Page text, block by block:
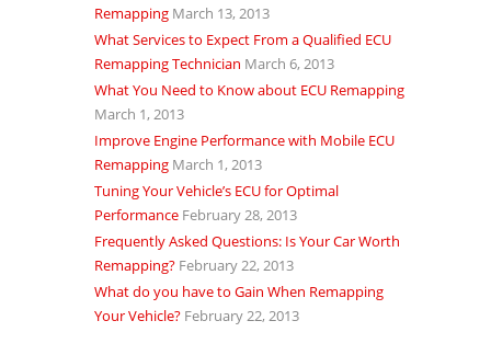
Remapping March 13, 2013
What Services to Expect From a Qualified ECU
Remapping Technician March 6, 2013
What You Need to Know about ECU Remapping
March 1, 2013
Improve Engine Performance with Mobile ECU
Remapping March 1, 2013
Tuning Your Vehicle’s ECU for Optimal
Performance February 28, 2013
Frequently Asked Questions: Is Your Car Worth
Remapping? February 22, 2013
What do you have to Gain When Remapping
Your Vehicle? February 22, 2013